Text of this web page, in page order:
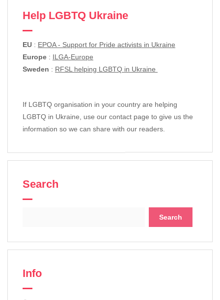
Help LGBTQ Ukraine
EU : EPOA - Support for Pride activists in Ukraine
Europe : ILGA-Europe
Sweden : RFSL helping LGBTQ in Ukraine
If LGBTQ organisation in your country are helping
LGBTQ in Ukraine, use our contact page to give us the
information so we can share with our readers.
Search
Info